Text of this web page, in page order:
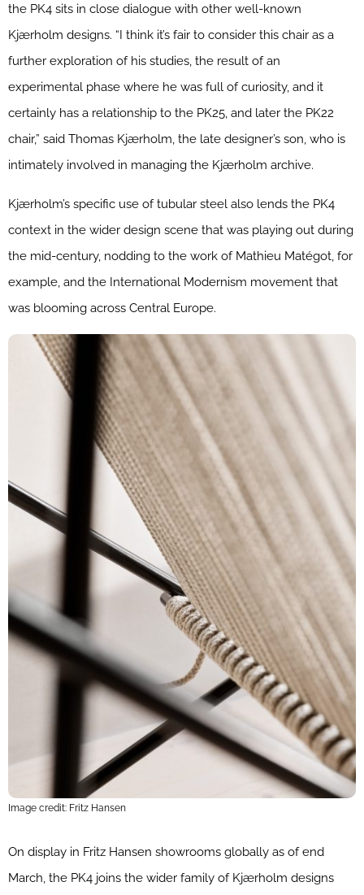
the PK4 sits in close dialogue with other well-known
Kjærholm designs. “I think it’s fair to consider this chair as a
further exploration of his studies, the result of an
experimental phase where he was full of curiosity, and it
certainly has a relationship to the PK25, and later the PK22
chair,” said Thomas Kjærholm, the late designer’s son, who is
intimately involved in managing the Kjærholm archive.
Kjærholm’s specific use of tubular steel also lends the PK4
context in the wider design scene that was playing out during
the mid-century, nodding to the work of Mathieu Matégot, for
example, and the International Modernism movement that
was blooming across Central Europe.
Image credit: Fritz Hansen
On display in Fritz Hansen showrooms globally as of end
March, the PK4 joins the wider family of Kjærholm designs